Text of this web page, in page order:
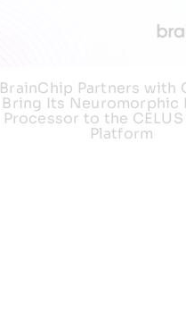
BrainChip Partners with
Bring Its Neuromorphic
Processor to the
Platform